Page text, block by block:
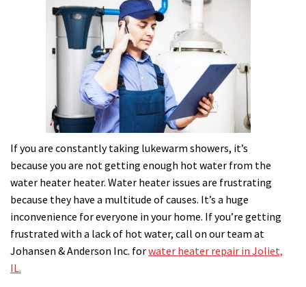
If you are constantly taking lukewarm showers, it’s
because you are not getting enough hot water from the
water heater heater. Water heater issues are frustrating
because they have a multitude of causes. It’s a huge
inconvenience for everyone in your home. If you’re getting
frustrated with a lack of hot water, call on our team at
Johansen & Anderson Inc. forwater heater repair in Joliet,
IL.